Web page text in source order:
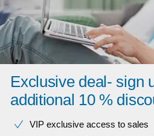
Exclusive deal- sign
additional 10 %
VIP exclusive access to sales​​